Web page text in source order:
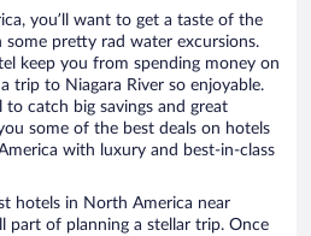
you’ll want to get a taste of the
some pretty rad water excursions.
keep you from spending money on
trip to Niagara River so enjoyable.
to catch big savings and great
some of the best deals on hotels
with luxury and best-in-class
hotels in North America near
part of planning a stellar trip. Once